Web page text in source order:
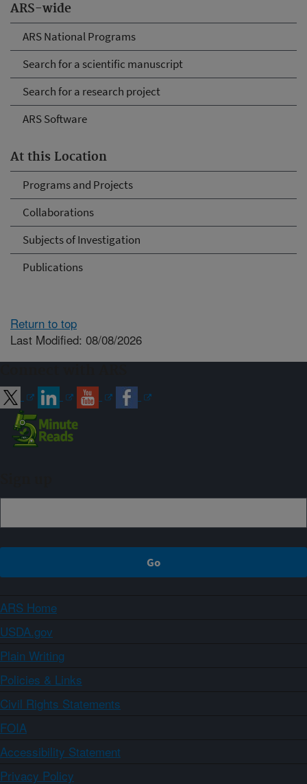
ARS-wide
ARS National Programs
Search for a scientific manuscript
Search for a research project
ARS Software
At this Location
Programs and Projects
Collaborations
Subjects of Investigation
Publications
Return to top
Last Modified: 08/08/2026
ARS Home
USDA.gov
Plain Writing
Policies & Links
Civil Rights Statements
FOIA
Accessibility Statement
Privacy Policy